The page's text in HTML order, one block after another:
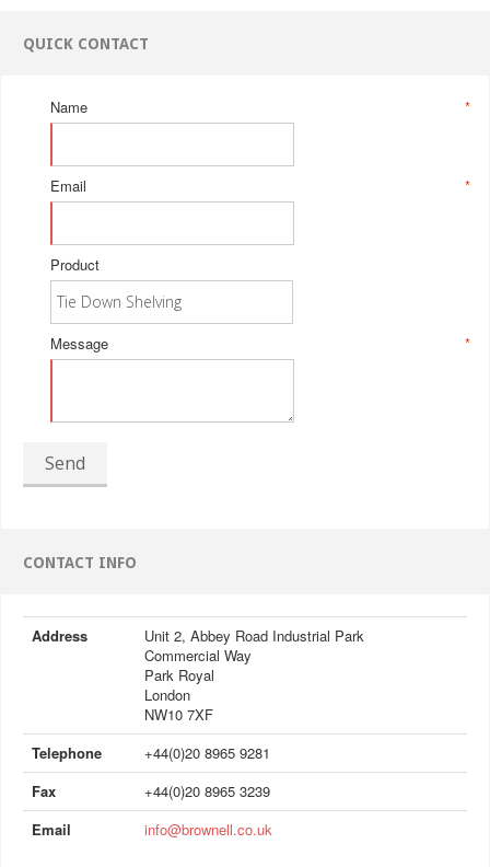
QUICK CONTACT
*
Name
*
Email
Product
*
Message
Send
CONTACT INFO
Address
Unit 2, Abbey Road Industrial Park
Commercial Way
Park Royal
London
NW10 7XF
Telephone
+44(0)20 8965 9281
Fax
+44(0)20 8965 3239
Email
info@brownell.co.uk